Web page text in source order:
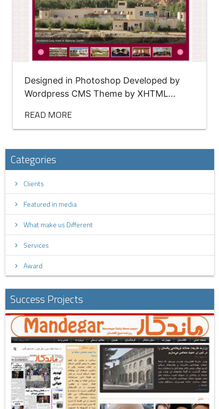
Designed in Photoshop Developed by
Wordpress CMS Theme by XHTML...
READ MORE
Categories
Clients
Featured in media
What make us Different
Services
Award
Success Projects